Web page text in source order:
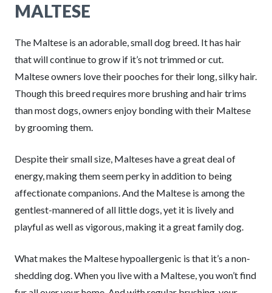
MALTESE
The Maltese is an adorable, small dog breed. It has hair
that will continue to grow if it’s not trimmed or cut.
Maltese owners love their pooches for their long, silky hair.
Though this breed requires more brushing and hair trims
than most dogs, owners enjoy bonding with their Maltese
by grooming them.
Despite their small size, Malteses have a great deal of
energy, making them seem perky in addition to being
affectionate companions. And the Maltese is among the
gentlest-mannered of all little dogs, yet it is lively and
playful as well as vigorous, making it a great family dog.
What makes the Maltese hypoallergenic is that it’s a non-
shedding dog. When you live with a Maltese, you won’t find